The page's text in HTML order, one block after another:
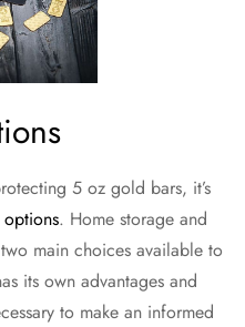
5 oz gold bars, it’s
. Home storage and
main choices available to
its own advantages and
to make an informed